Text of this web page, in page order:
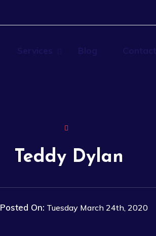
Services Blog
Teddy Dylan
Posted On: Tuesday March 24th, 2020